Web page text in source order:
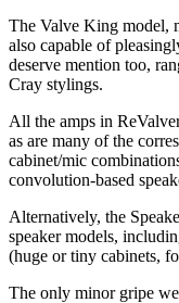
The Valve King model,
also capable of
deserve mention too,
Cray stylings.
All the amps in
as are many of the
cabinet/mic
convolution-based
Alternatively, the
speaker models,
(huge or tiny cabinets,
The only minor gripe